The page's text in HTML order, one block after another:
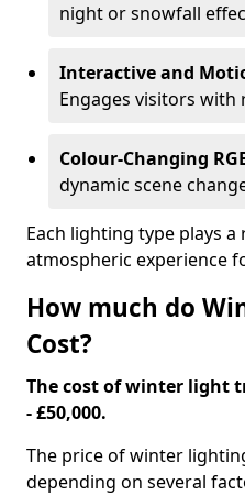
night or snowfall
Interactive and
Engages visitors with
Colour-Changing
dynamic scene
Each lighting type plays
atmospheric experience
How much do
Cost?
The cost of winter light
- £50,000.
The price of winter
depending on several